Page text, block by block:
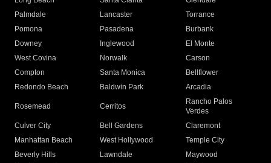
Palmdale
Lancaster
Torrance
Pomona
Pasadena
Burbank
Downey
Inglewood
El Monte
West Covina
Norwalk
Carson
Compton
Santa Monica
Bellflower
Redondo Beach
Baldwin Park Arcadia
Rosemead Cerritos
Rancho Palos
Verdes
Culver City
Bell Gardens
Claremont
Manhattan Beach
West Hollywood
Temple City
Beverly Hills
Lawndale
Maywood